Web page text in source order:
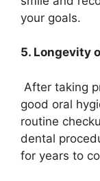
your goals.
5. Longevity
After taking
good oral
routine
dental
for years to